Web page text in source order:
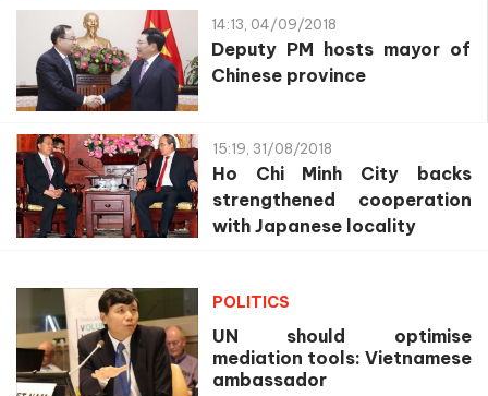
14:13, 04/09/2018
Deputy PM hosts mayor of
Chinese province
15:19, 31/08/2018
Ho Chi Minh City backs
strengthened cooperation
with Japanese locality
POLITICS
UN should optimise
mediation tools: Vietnamese
ambassador